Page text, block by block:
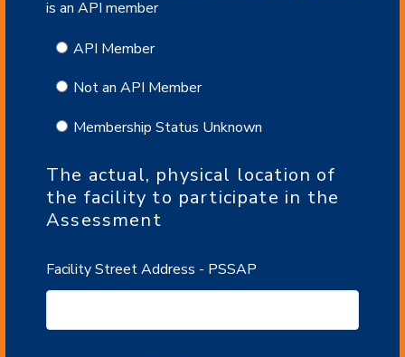
is an API member
API Member
Not an API Member
Membership Status Unknown
The actual, physical location of
the facility to participate in the
Assessment
Facility Street Address - PSSAP